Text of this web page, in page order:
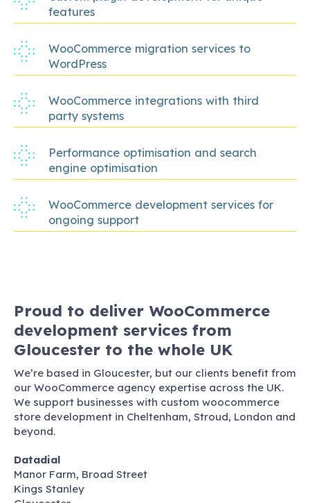
features
WooCommerce migration services to
WordPress
WooCommerce integrations with third
party systems
Performance optimisation and search
engine optimisation
WooCommerce development services for
ongoing support
Proud to deliver WooCommerce
development services from
Gloucester to the whole UK
We’re based in Gloucester, but our clients benefit from
our WooCommerce agency expertise across the UK.
We support businesses with custom woocommerce
store development in Cheltenham, Stroud, London and
beyond.
Datadial
Manor Farm, Broad Street
Kings Stanley